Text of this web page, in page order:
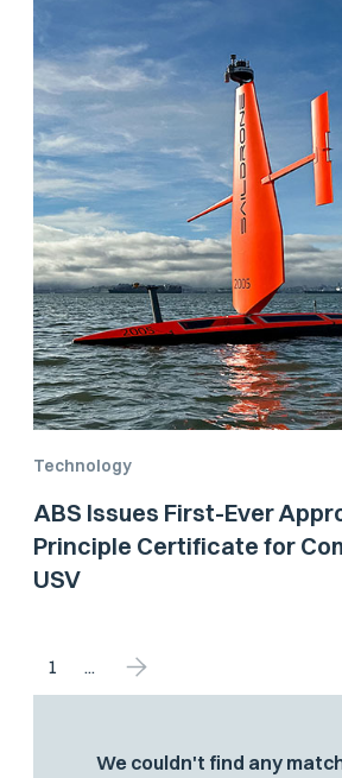
Technology
ABS Issues First-Ever
Principle Certificate for
USV
1 ...
We couldn't find any